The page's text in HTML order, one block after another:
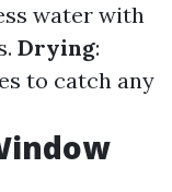
water with
Drying:
to catch any